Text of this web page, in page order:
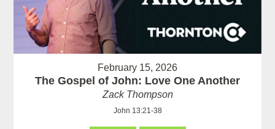
February 15, 2026
The Gospel of John: Love One Another
Zack Thompson
John 13:21-38